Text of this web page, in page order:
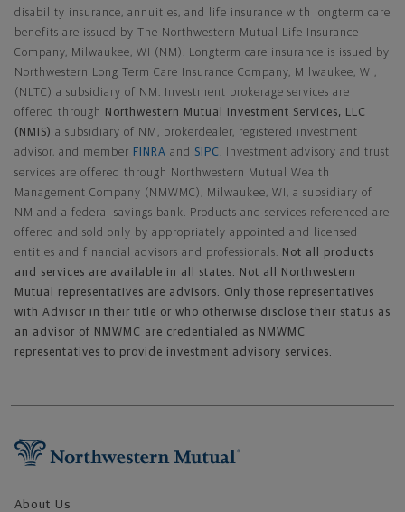
disability insurance, annuities, and life insurance with longterm care
benefits are issued by The Northwestern Mutual Life Insurance
Company, Milwaukee, WI (NM). Longterm care insurance is issued by
Northwestern Long Term Care Insurance Company, Milwaukee, WI,
(NLTC) a subsidiary of NM. Investment brokerage services are
offered through
Northwestern Mutual Investment Services, LLC
(NMIS) a subsidiary of NM, brokerdealer, registered investment
advisor, and member FINRA and SIPC
. Investment advisory and trust
services are offered through Northwestern Mutual Wealth
Management Company (NMWMC), Milwaukee, WI, a subsidiary of
NM and a federal savings bank. Products and services referenced are
offered and sold only by appropriately appointed and licensed
entities and financial advisors and professionals.
Not all products
and services are available in all states. Not all Northwestern
Mutual representatives are advisors. Only those representatives
with Advisor in their title or who otherwise disclose their status as
an advisor of NMWMC are credentialed as NMWMC
representatives to provide investment advisory services.
About Us